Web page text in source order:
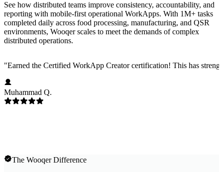
See how distributed teams improve consistency, accountability, and
reporting with mobile-first operational WorkApps. With 1M+ tasks
completed daily across food processing, manufacturing, and QSR
environments, Wooqer scales to meet the demands of complex
distributed operations.
"Earned the Certified WorkApp Creator certification! This has
Muhammad Q.
The Wooqer Difference